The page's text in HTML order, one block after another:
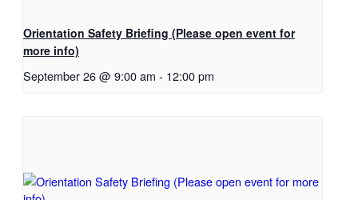
Orientation Safety Briefing (Please open event for
more info)
September 26 @ 9:00 am - 12:00 pm